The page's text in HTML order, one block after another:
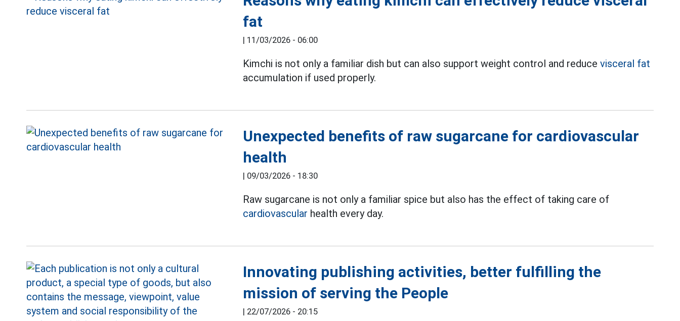
fat
| 11/03/2026 - 06:00
Kimchi is not only a familiar dish but can also support weight control and reducevisceral fat
accumulation if used properly.
Unexpected benefits of raw sugarcane for cardiovascular
health
| 09/03/2026 - 18:30
Raw sugarcane is not only a familiar spice but also has the effect of taking care of
cardiovascular health every day.
Innovating publishing activities, better fulfilling the
mission of serving the People
| 22/07/2026 - 20:15